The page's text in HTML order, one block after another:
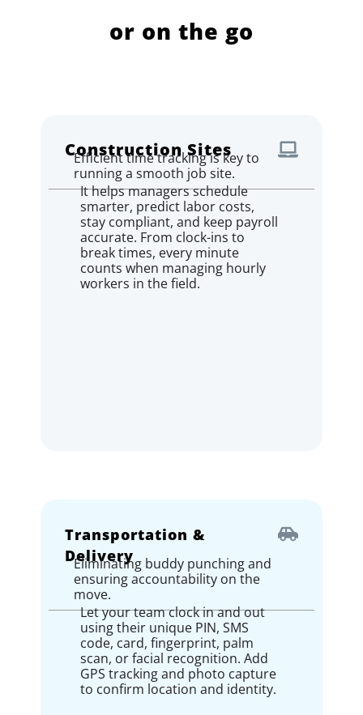
or on the go
Construction Sites
Efficient time tracking is key to
running a smooth job site.
It helps managers schedule
smarter, predict labor costs,
stay compliant, and keep payroll
accurate. From clock-ins to
break times, every minute
counts when managing hourly
workers in the field.
Transportation &
Delivery
Eliminating buddy punching and
ensuring accountability on the
move.
Let your team clock in and out
using their unique PIN, SMS
code, card, fingerprint, palm
scan, or facial recognition. Add
GPS tracking and photo capture
to confirm location and identity.